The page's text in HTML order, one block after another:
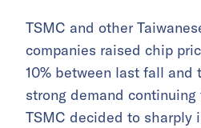
TSMC and other
companies raised chip
10% between last fall and
strong demand
TSMC decided to sharply